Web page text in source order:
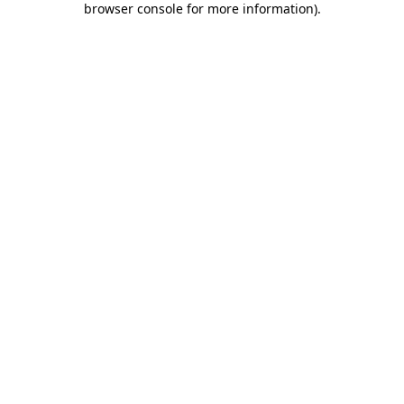
browser console for more information).